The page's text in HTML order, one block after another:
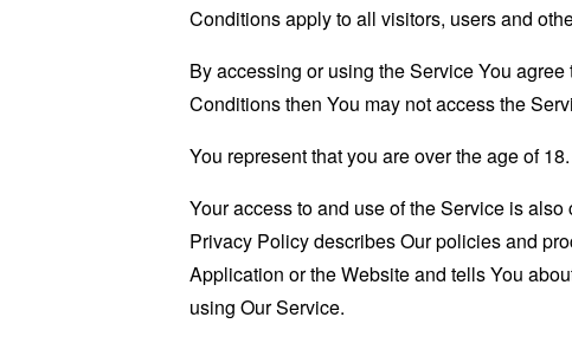
Conditions apply to all visitors, users and
By accessing or using the Service You
Conditions then You may not access the
You represent that you are over the age of
Your access to and use of the Service is
Privacy Policy describes Our policies and
Application or the Website and tells You
using Our Service.